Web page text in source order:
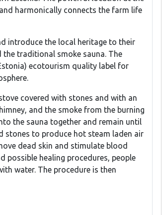
harmonically connects the farm life
introduce the local heritage to their
traditional smoke sauna. The
ecotourism quality label for
covered with stones and with an
and the smoke from the burning
the sauna together and remain until
stones to produce hot steam laden air
dead skin and stimulate blood
possible healing procedures, people
water. The procedure is then